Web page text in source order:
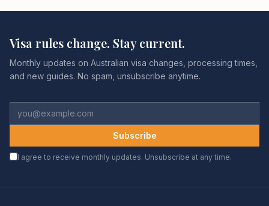
Visa rules change. Stay current.
Monthly updates on Australian visa changes, processing times,
and new guides. No spam, unsubscribe anytime.
Subscribe
I agree to receive monthly updates. Unsubscribe at any time.